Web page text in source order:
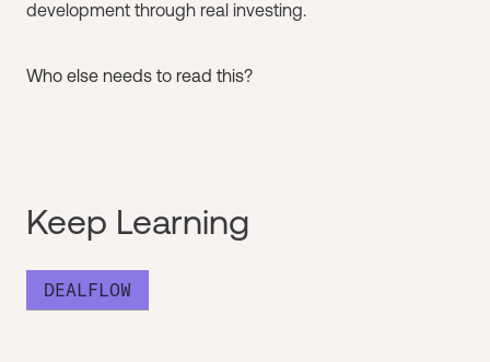
development through real investing.
Who else needs to read this?
Keep Learning
DEALFLOW